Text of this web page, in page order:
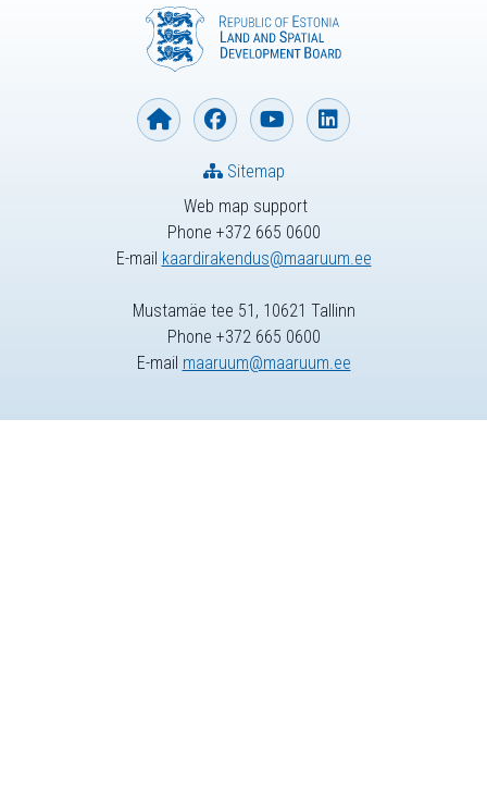
Web map support
Phone +372 665 0600
E-mail kaardirakendus@maaruum.ee
Sitemap
Mustamäe tee 51, 10621 Tallinn
Phone +372 665 0600
E-mail maaruum@maaruum.ee